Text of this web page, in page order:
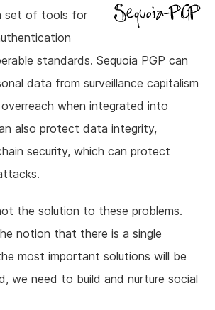
set of tools for
standards. Sequoia PGP can
data from surveillance capitalism
when integrated into
also protect data integrity,
security, which can protect
the solution to these problems.
notion that there is a single
most important solutions will be
we need to build and nurture social